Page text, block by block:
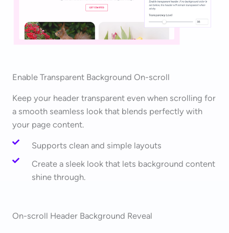
Enable Transparent Background On-scroll
Keep your header transparent even when scrolling for
a smooth seamless look that blends perfectly with
your page content.
Supports clean and simple layouts
Create a sleek look that lets background content
shine through.
On-scroll Header Background Reveal